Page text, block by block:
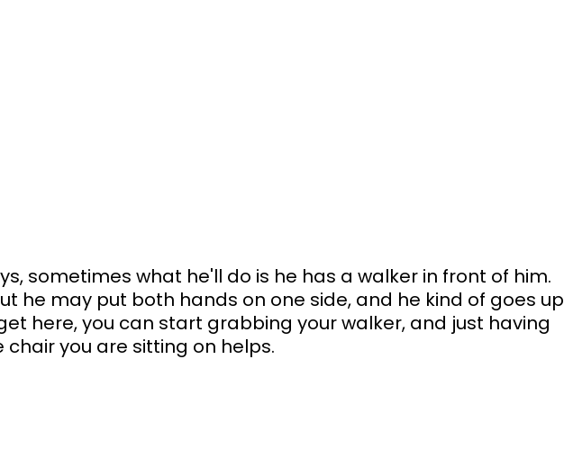
sometimes what he'll do is he has a walker in front of him.
he may put both hands on one side, and he kind of goes up
here, you can start grabbing your walker, and just having
you are sitting on helps.